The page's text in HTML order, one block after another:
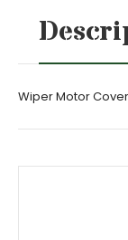
Wiper Motor